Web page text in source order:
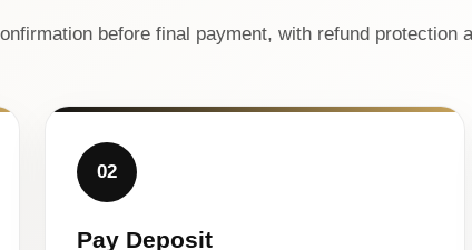
before final payment, with refund protection
02
Pay Deposit